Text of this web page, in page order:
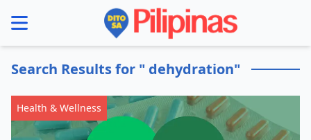
menu
Search Results for " dehydration"
Health & Wellness